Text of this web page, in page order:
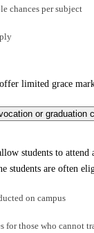
chances per subject
limited grace
or graduation
students to attend
students are often
on campus
for those who cannot